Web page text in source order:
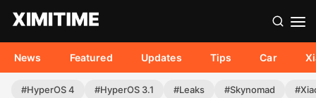
News Featured Updates Tips Car
#HyperOS 4 #HyperOS 3.1 #Leaks #Skynomad